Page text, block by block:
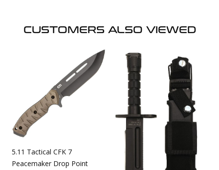
CUSTOMERS ALSO VIEWED
5.11 Tactical CFK 7
Peacemaker Drop Point